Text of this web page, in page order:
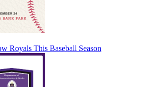
Royals This Baseball Season